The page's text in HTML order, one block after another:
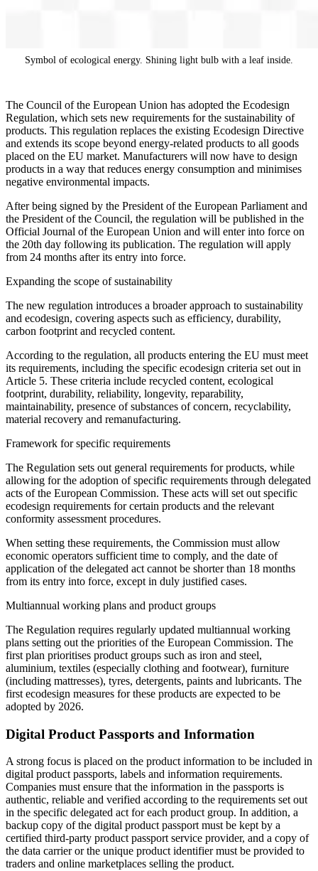
Symbol of ecological energy. Shining light bulb with a leaf inside.
The Council of the European Union has adopted the Ecodesign
Regulation, which sets new requirements for the sustainability of
products. This regulation replaces the existing Ecodesign Directive
and extends its scope beyond energy-related products to all goods
placed on the EU market. Manufacturers will now have to design
products in a way that reduces energy consumption and minimises
negative environmental impacts.
After being signed by the President of the European Parliament and
the President of the Council, the regulation will be published in the
Official Journal of the European Union and will enter into force on
the 20th day following its publication. The regulation will apply
from 24 months after its entry into force.
Expanding the scope of sustainability
The new regulation introduces a broader approach to sustainability
and ecodesign, covering aspects such as efficiency, durability,
carbon footprint and recycled content.
According to the regulation, all products entering the EU must meet
its requirements, including the specific ecodesign criteria set out in
Article 5. These criteria include recycled content, ecological
footprint, durability, reliability, longevity, reparability,
maintainability, presence of substances of concern, recyclability,
material recovery and remanufacturing.
Framework for specific requirements
The Regulation sets out general requirements for products, while
allowing for the adoption of specific requirements through delegated
acts of the European Commission. These acts will set out specific
ecodesign requirements for certain products and the relevant
conformity assessment procedures.
When setting these requirements, the Commission must allow
economic operators sufficient time to comply, and the date of
application of the delegated act cannot be shorter than 18 months
from its entry into force, except in duly justified cases.
Multiannual working plans and product groups
The Regulation requires regularly updated multiannual working
plans setting out the priorities of the European Commission. The
first plan prioritises product groups such as iron and steel,
aluminium, textiles (especially clothing and footwear), furniture
(including mattresses), tyres, detergents, paints and lubricants. The
first ecodesign measures for these products are expected to be
adopted by 2026.
Digital Product Passports and Information
A strong focus is placed on the product information to be included in
digital product passports, labels and information requirements.
Companies must ensure that the information in the passports is
authentic, reliable and verified according to the requirements set out
in the specific delegated act for each product group. In addition, a
backup copy of the digital product passport must be kept by a
certified third-party product passport service provider, and a copy of
the data carrier or the unique product identifier must be provided to
traders and online marketplaces selling the product.